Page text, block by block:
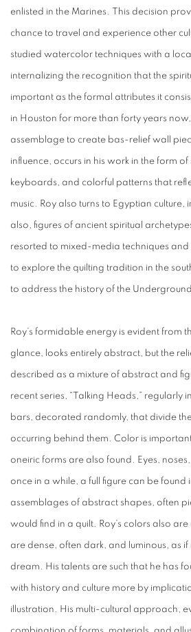
enlisted in the Marines. This decision
chance to travel and experience other
studied watercolor techniques with a
internalizing the recognition that the
important as the formal attributes it
in Houston for more than forty years
assemblage to create bas-relief wall
influence, occurs in his work in the form
keyboards, and colorful patterns that
music. Roy also turns to Egyptian
also, figures of ancient spiritual
resorted to mixed-media techniques
to explore the quilting tradition in the
to address the history of the
Roy’s formidable energy is evident from
glance, looks entirely abstract, but the
described as a mixture of abstract and
recent series, “Talking Heads,” regularly
bars, decorated randomly, that divide
occurring behind them. Color is
oneiric forms are also found. Eyes,
once in a while, a full figure can be found
assemblages of abstract shapes, often
would find in a quilt. Roy’s colors also
are dense, often dark, and luminous, as
dream. His talents are such that he has
with history and culture more by
illustration. His multi-cultural approach,